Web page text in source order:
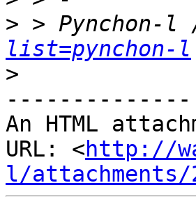
> > Pynchon-l
list=pynchon-l
>
--------------
An HTML
URL: <http://
l/attachments/